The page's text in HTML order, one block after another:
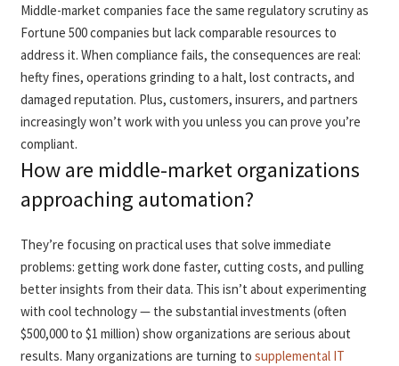
Middle-market companies face the same regulatory scrutiny as
Fortune 500 companies but lack comparable resources to
address it. When compliance fails, the consequences are real:
hefty fines, operations grinding to a halt, lost contracts, and
damaged reputation. Plus, customers, insurers, and partners
increasingly won’t work with you unless you can prove you’re
compliant.
How are middle-market organizations
approaching automation?
They’re focusing on practical uses that solve immediate
problems: getting work done faster, cutting costs, and pulling
better insights from their data. This isn’t about experimenting
with cool technology — the substantial investments (often
$500,000 to $1 million) show organizations are serious about
results. Many organizations are turning to supplemental IT